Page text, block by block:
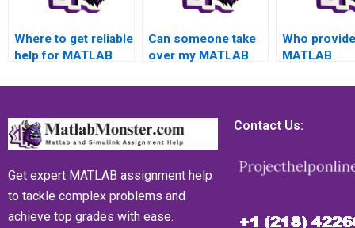
Where to get reliable
help for MATLAB
to data import and
Can someone take
over my MATLAB
import and export
quality results
promptly and with
Who
MATLAB
data import
guarantee of
delivering
success and
Get expert MATLAB assignment help
to tackle complex problems and
achieve top grades with ease.
Contact Us: